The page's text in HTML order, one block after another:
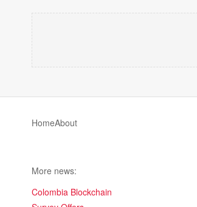
HomeAbout
More news:
Colombia Blockchain